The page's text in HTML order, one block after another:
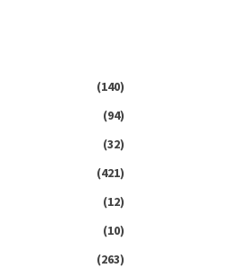
(140)
(94)
(32)
(421)
(12)
(10)
(263)